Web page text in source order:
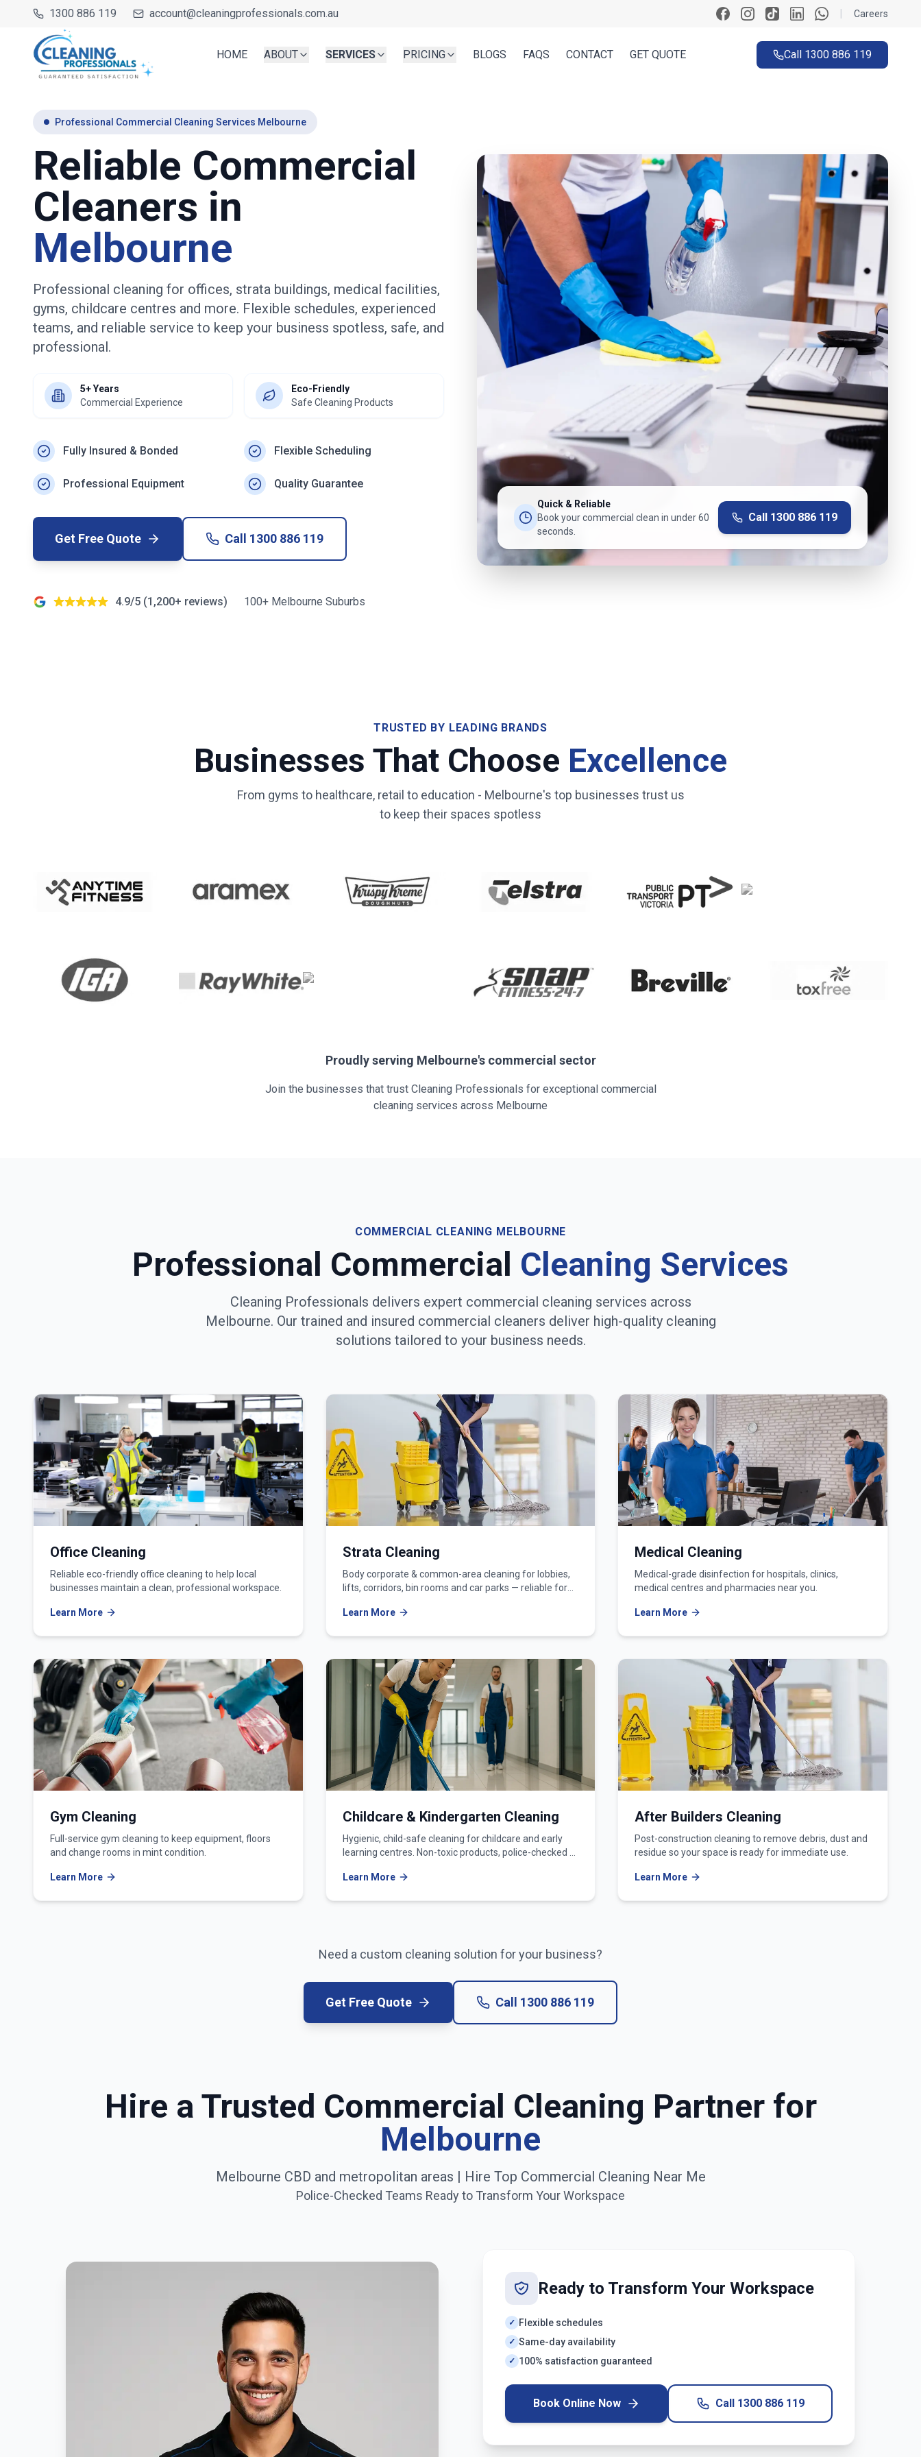
1300 886 119 account@cleaningprofessionals.com.au | Careers
HOME ABOUT SERVICES PRICING BLOGS FAQS CONTACT GET QUOTE Call 1300 886 119
Professional Commercial Cleaning Services Melbourne
Reliable Commercial
Cleaners in
Melbourne
Professional cleaning for offices, strata buildings, medical facilities,
gyms, childcare centres and more. Flexible schedules, experienced
teams, and reliable service to keep your business spotless, safe, and
professional.
5+ Years
Commercial Experience
Eco-Friendly
Safe Cleaning Products
Fully Insured & Bonded Flexible Scheduling
Professional Equipment Quality Guarantee
Get Free Quote Call 1300 886 119
4.9/5 (1,200+ reviews) 100+ Melbourne Suburbs
Quick & Reliable
Book your commercial clean in under 60
seconds.
Call 1300 886 119
TRUSTED BY LEADING BRANDS
Businesses That Choose Excellence
From gyms to healthcare, retail to education - Melbourne's top businesses trust us
to keep their spaces spotless
Proudly serving Melbourne's commercial sector
Join the businesses that trust Cleaning Professionals for exceptional commercial
cleaning services across Melbourne
COMMERCIAL CLEANING MELBOURNE
Professional Commercial Cleaning Services
Cleaning Professionals delivers expert commercial cleaning services across
Melbourne. Our trained and insured commercial cleaners deliver high-quality cleaning
solutions tailored to your business needs.
Office Cleaning
Reliable eco-friendly office cleaning to help local
businesses maintain a clean, professional workspace.
Learn More
Strata Cleaning
Body corporate & common-area cleaning for lobbies,
lifts, corridors, bin rooms and car parks — reliable for
Learn More
Medical Cleaning
Medical-grade disinfection for hospitals, clinics,
medical centres and pharmacies near you.
Learn More
Gym Cleaning
Full-service gym cleaning to keep equipment, floors
and change rooms in mint condition.
Learn More
Childcare & Kindergarten Cleaning
Hygienic, child-safe cleaning for childcare and early
learning centres. Non-toxic products, police-checked &
Learn More
After Builders Cleaning
Post-construction cleaning to remove debris, dust and
residue so your space is ready for immediate use.
Learn More
Need a custom cleaning solution for your business?
Get Free Quote Call 1300 886 119
Hire a Trusted Commercial Cleaning Partner for
Melbourne
Melbourne CBD and metropolitan areas | Hire Top Commercial Cleaning Near Me
Police-Checked Teams Ready to Transform Your Workspace
Ready to Transform Your Workspace
✓ Flexible schedules
✓ Same-day availability
✓ 100% satisfaction guaranteed
Book Online Now Call 1300 886 119